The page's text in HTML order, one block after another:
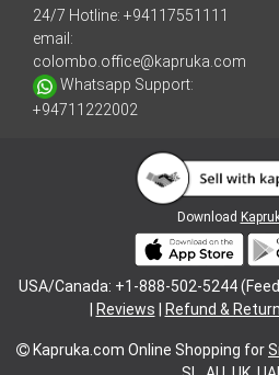
24/7 Hotline: +94117551111
email:
colombo.office@kapruka.com
Whatsapp Support:
+94711222002
Download
USA/Canada: +1-888-502-5244
Reviews Refund &
Kapruka.com Online Shopping for